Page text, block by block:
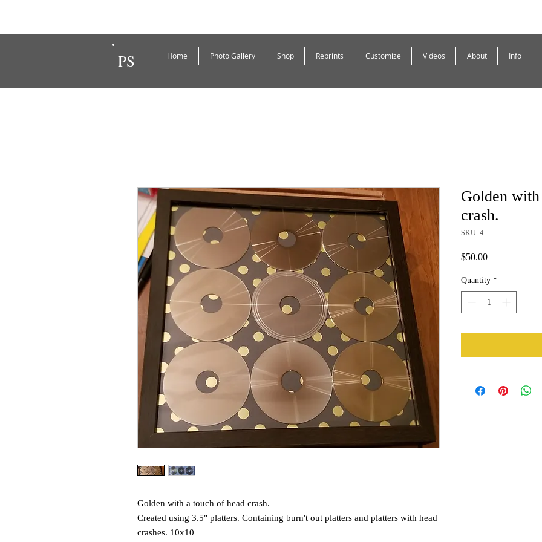
PS Home Photo Gallery Shop Reprints Customize Videos About Info
Golden with a touch of head crash.
Created using 3.5" platters. Containing burn't out platters and platters with head
crashes. 10x10
Golden
crash.
SKU: 4
$50.00Price
Quantity *